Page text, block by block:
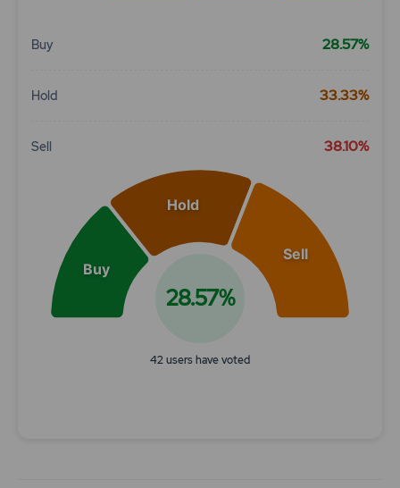
Buy 28.57%
Hold 33.33%
Sell 38.10%
Chart
Buy
Hold
Sell
28.57%
42 users have voted